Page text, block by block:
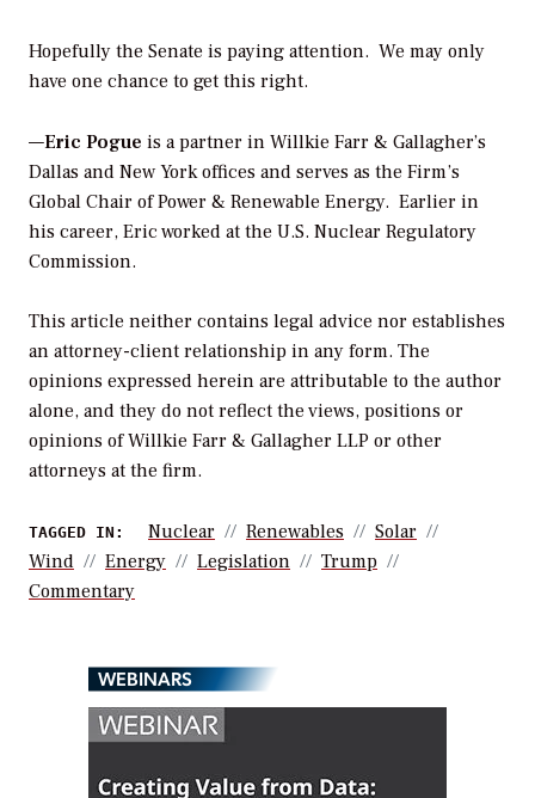
Hopefully the Senate is paying attention. We may only
have one chance to get this right.
—Eric Pogue is a partner in Willkie Farr & Gallagher’s
Dallas and New York offices and serves as the Firm’s
Global Chair of Power & Renewable Energy. Earlier in
his career, Eric worked at the U.S. Nuclear Regulatory
Commission.
This article neither contains legal advice nor establishes
an attorney-client relationship in any form. The
opinions expressed herein are attributable to the author
alone, and they do not reflect the views, positions or
opinions of Willkie Farr & Gallagher LLP or other
attorneys at the firm.
TAGGED IN: Nuclear Renewables
Solar
Wind
Energy Legislation
Trump
Commentary
WEBINARS